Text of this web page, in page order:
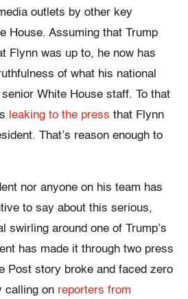
outlets by other key
House. Assuming that Trump
Flynn was up to, he now has
of what his national
White House staff. To that
leaking to the press that Flynn
That’s reason enough to
nor anyone on his team has
to say about this serious,
swirling around one of Trump’s
has made it through two press
Post story broke and faced zero
calling on reporters from